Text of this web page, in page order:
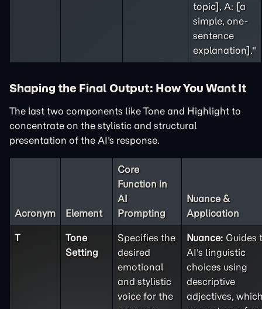
topic], A: [a
simple, one-
sentence
explanation]."
Shaping the Final Output: How You Want It
The last two components like Tone and Highlight to
concentrate on the stylistic and structural
presentation of the AI's response.
Acronym Element
Core
Function in
AI
Prompting
Nuance &
Application
T
Tone
Setting
Specifies the
desired
emotional
and stylistic
voice for the
Nuance: Guides
AI's linguistic
choices using
descriptive
adjectives,